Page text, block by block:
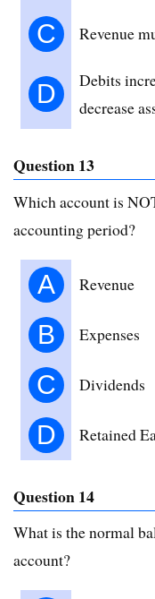
C Revenue
D
Debits
decrease
Question 13
Which account is
accounting period?
A Revenue
B Expenses
C Dividends
D Retained
Question 14
What is the normal
account?